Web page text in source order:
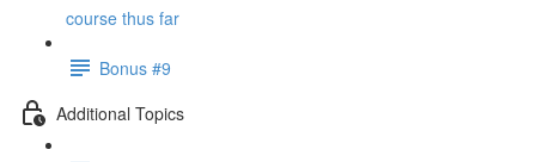
course thus far
Bonus #9
Additional Topics